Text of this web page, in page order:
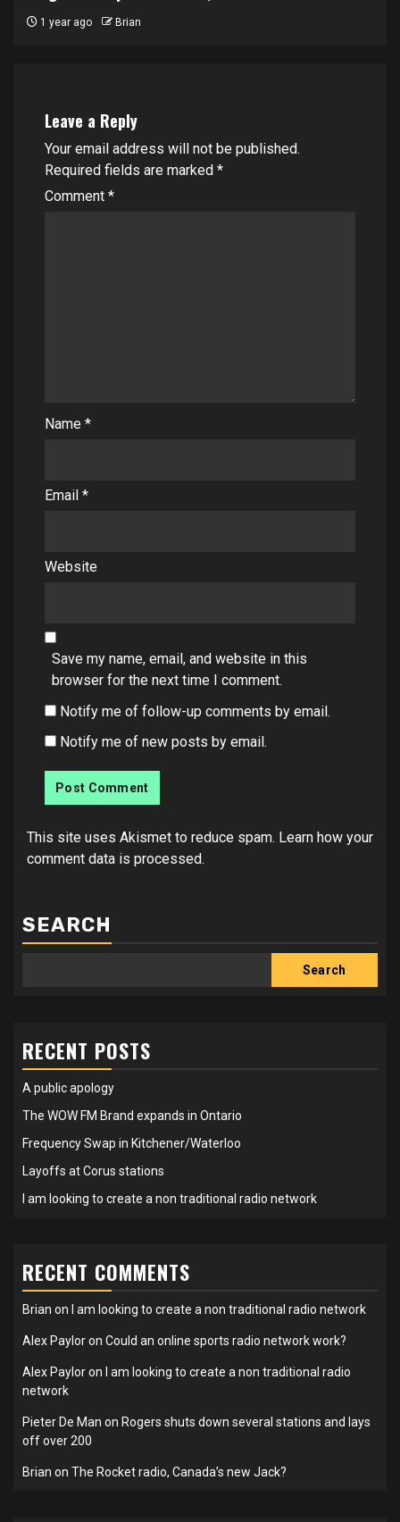
1 year ago Brian
Leave a Reply
Your email address will not be published.
Required fields are marked *
Comment *
Name *
Email *
Website
Save my name, email, and website in this
browser for the next time I comment.
Notify me of follow-up comments by email.
Notify me of new posts by email.
This site uses Akismet to reduce spam. Learn how your
comment data is processed.
SEARCH
Search
RECENT POSTS
A public apology
The WOW FM Brand expands in Ontario
Frequency Swap in Kitchener/Waterloo
Layoffs at Corus stations
I am looking to create a non traditional radio network
RECENT COMMENTS
Brian on I am looking to create a non traditional radio network
Alex Payloron Could an online sports radio network work?
Alex Payloron I am looking to create a non traditional radio
network
Pieter De Man on Rogers shuts down several stations and lays
off over 200
Brian on The Rocket radio, Canada’s new Jack?